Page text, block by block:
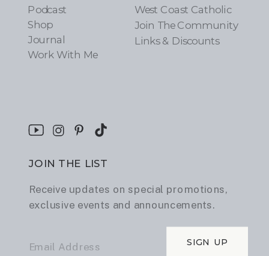
Shop
Podcast
Journal
Work With Me
West Coast Catholic
Join The Community
Links & Discounts
JOIN THE LIST
Receive updates on special promotions,
exclusive events and announcements.
SIGN UP